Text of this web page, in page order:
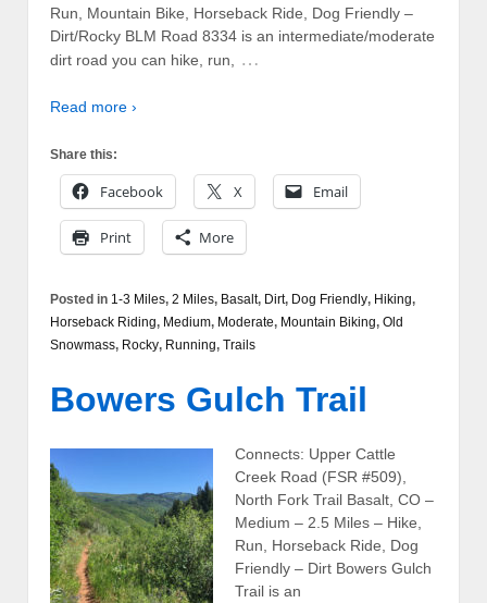
Run, Mountain Bike, Horseback Ride, Dog Friendly –
Dirt/Rocky BLM Road 8334 is an intermediate/moderate
dirt road you can hike, run,
…
Read more ›
Share this:
Facebook X Email
Print More
Posted in 1-3 Miles, 2 Miles, Basalt, Dirt, Dog Friendly, Hiking,
Horseback Riding, Medium, Moderate, Mountain Biking, Old
Snowmass, Rocky, Running, Trails
Bowers Gulch Trail
Connects: Upper Cattle
Creek Road (FSR #509),
North Fork Trail Basalt, CO –
Medium – 2.5 Miles – Hike,
Run, Horseback Ride, Dog
Friendly – Dirt Bowers Gulch
Trail is an